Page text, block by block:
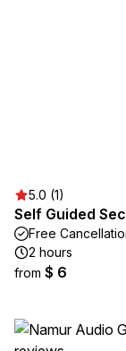
5.0 (1)
Self Guided
Free
2 hours
from $ 6